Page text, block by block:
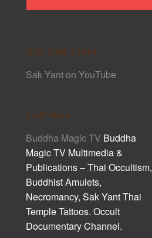
Sak Yant Links
Sak Yant on YouTube
Cult Asia
Buddha Magic TV Buddha
Magic TV Multimedia &
Publications – Thai Occultism,
Buddhist Amulets,
Necromancy, Sak Yant Thai
Temple Tattoos. Occult
Documentary Channel.